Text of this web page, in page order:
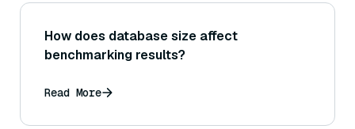
How does database size affect
benchmarking results?
Read More